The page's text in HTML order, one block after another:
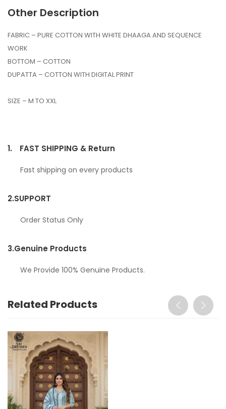
Other Description
FABRIC – PURE COTTON WITH WHITE DHAAGA AND SEQUENCE
WORK
BOTTOM – COTTON
DUPATTA – COTTON WITH DIGITAL PRINT
SIZE – M TO XXL
1. FAST SHIPPING & Return
Fast shipping on every products
2.SUPPORT
Order Status Only
3.Genuine Products
We Provide 100% Genuine Products.
Related Products